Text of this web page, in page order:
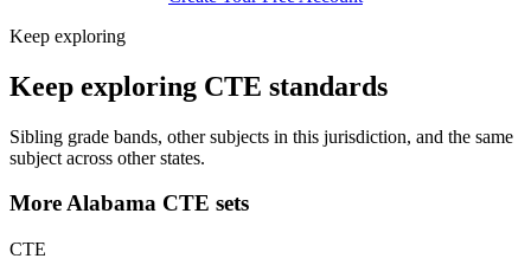
Keep exploring
Keep exploring CTE standards
Sibling grade bands, other subjects in this jurisdiction, and the same
subject across other states.
More Alabama CTE sets
CTE